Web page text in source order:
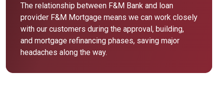
The relationship between F&M Bank and loan
provider F&M Mortgage means we can work closely
with our customers during the approval, building,
and mortgage refinancing phases, saving major
headaches along the way.